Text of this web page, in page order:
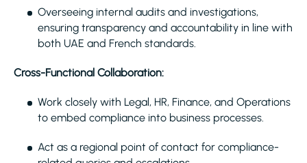
Overseeing internal audits and investigations,
ensuring transparency and accountability in line with
both UAE and French standards.
Cross-Functional Collaboration:
Work closely with Legal, HR, Finance, and Operations
to embed compliance into business processes.
Act as a regional point of contact for compliance-